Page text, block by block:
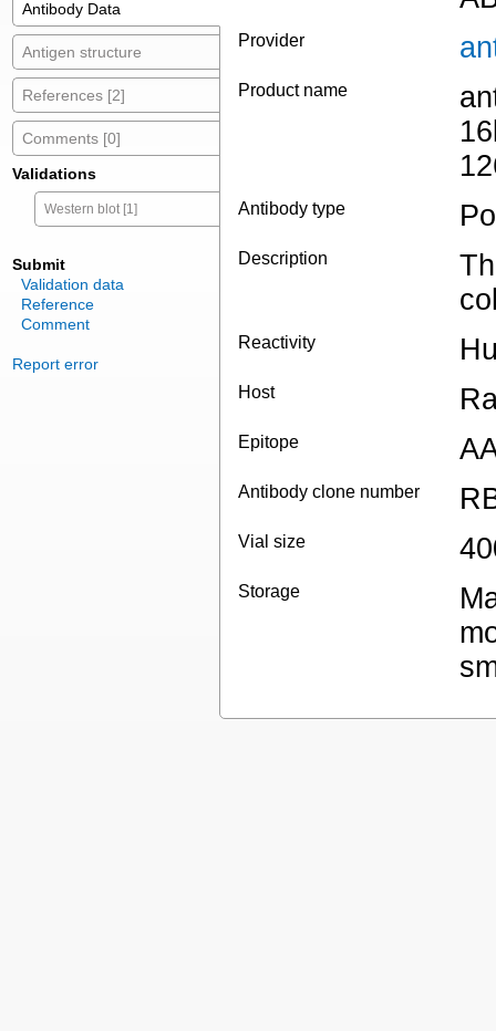
Antibody Data
Antigen structure
References [2]
Comments [0]
Validations
Western blot [1]
Submit
Validation data
Reference
Comment
Report error
Provider
Product name
Antibody type
Description
Reactivity
Host
Epitope
Antibody clone number
Vial size
Storage